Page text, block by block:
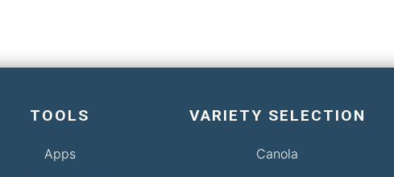
TOOLS
Apps
VARIETY SELECTION
Canola